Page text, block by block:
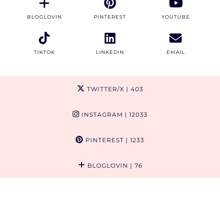
BLOGLOVIN PINTEREST YOUTUBE
TIKTOK LINKEDIN EMAIL
TWITTER/X | 403
INSTAGRAM | 12033
PINTEREST | 1233
BLOGLOVIN | 76